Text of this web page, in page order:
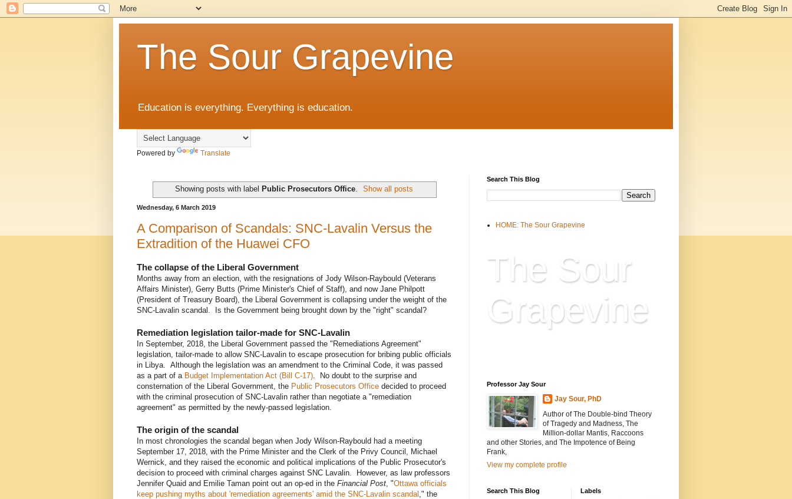
The Sour Grapevine
Education is everything. Everything is education.
Powered by Translate
Showing posts with label Public Prosecutors Office. Show all posts
Wednesday, 6 March 2019
A Comparison of Scandals: SNC-Lavalin Versus the
Extradition of the Huawei CFO
The collapse of the Liberal Government
Months away from an election, with the resignations of Jody Wilson-Raybould (Veterans
Affairs Minister), Gerry Butts (Prime Minister's Chief of Staff), and now Jane Philpott
(President of Treasury Board), the Liberal Government is collapsing under the weight of the
SNC-Lavalin scandal. Is the Government being brought down by the "right" scandal?
Remediation legislation tailor-made for SNC-Lavalin
In September, 2018, the Liberal Government passed the "Remediations Agreement"
legislation, tailor-made to allow SNC-Lavalin to escape prosecution for bribing public officials
in Libya. Although the legislation was an amendment to the Criminal Code, it was passed
as a part of a Budget Implementation Act (Bill C-17) . No doubt to the surprise and
consternation of the Liberal Government, the Public Prosecutors Office decided to proceed
with the criminal prosecution of SNC-Lavalin rather than negotiate a "remediation
agreement" as permitted by the newly-passed legislation.
The origin of the scandal
In most chronologies the scandal began when Jody Wilson-Raybould had a meeting
September 17, 2018, with the Prime Minister and the Clerk of the Privy Council, Michael
Wernick, and they raised the economic and political implications of the Public Prosecutor's
decision to proceed with criminal charges against SNC Lavalin. However, as law professors
Jennifer Quaid and Emilie Taman point out an op-ed in the Financial Post , "Ottawa officials
keep pushing myths about 'remediation agreements' amid the SNC-Lavalin scandal ," the
Search This Blog
HOME: The Sour Grapevine
The Sour
Grapevine
Professor Jay Sour
Jay Sour, PhD
Author of The Double-bind Theory
of Tragedy and Madness, The
Million-dollar Mantis, Raccoons
and other Stories, and The Impotence of Being
Frank,
View my complete profile
Search This Blog Labels